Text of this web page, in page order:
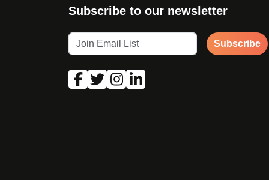
Subscribe to our newsletter
Subscribe